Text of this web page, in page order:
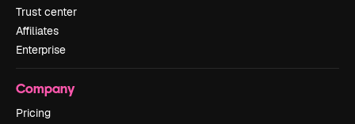
Trust center
Affiliates
Enterprise
Company
Pricing